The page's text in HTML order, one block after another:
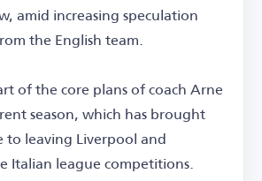
amid increasing speculation
the English team.
of the core plans of coach Arne
season, which has brought
to leaving Liverpool and
Italian league competitions.